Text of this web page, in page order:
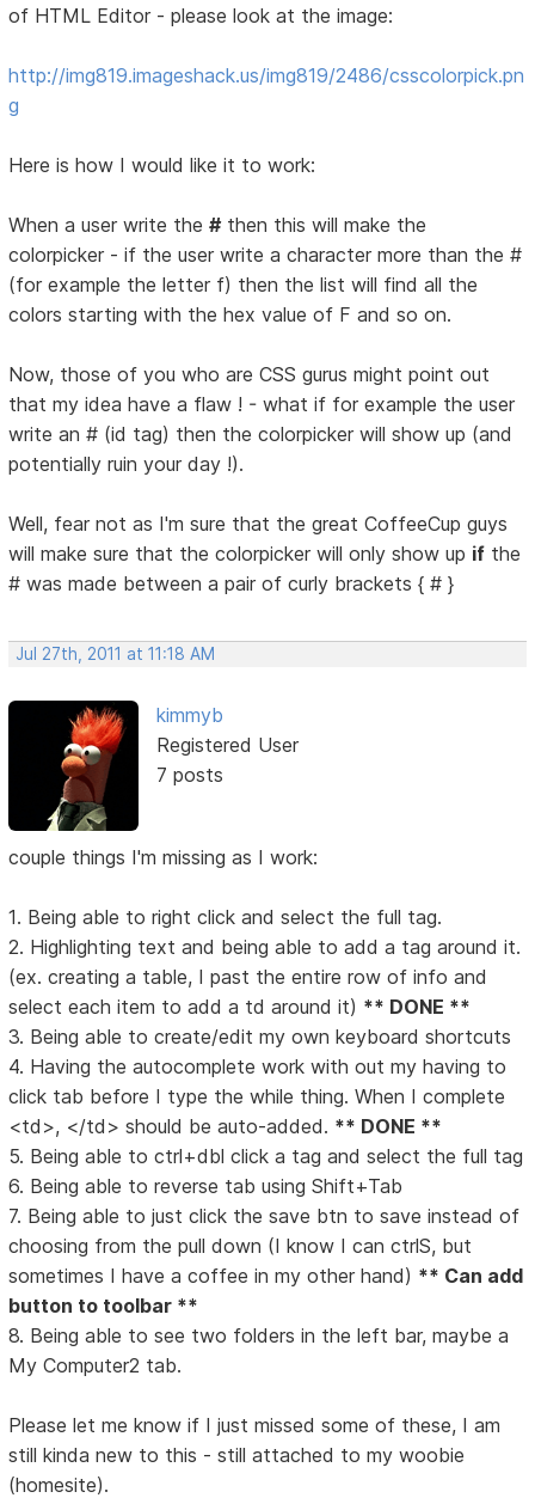
of HTML Editor - please look at the image:
http://img819.imageshack.us/img819/2486/csscolorpick.pn
g
Here is how I would like it to work:
When a user write the#then this will make the
colorpicker - if the user write a character more than the #
(for example the letter f) then the list will find all the
colors starting with the hex value of F and so on.
Now, those of you who are CSS gurus might point out
that my idea have a flaw ! - what if for example the user
write an # (id tag) then the colorpicker will show up (and
potentially ruin your day !).
Well, fear not as I'm sure that the great CoffeeCup guys
will make sure that the colorpicker will only show up if the
# was made between a pair of curly brackets { # }
Jul 27th, 2011 at 11:18 AM
kimmyb
Registered User
7 posts
couple things I'm missing as I work:
1. Being able to right click and select the full tag.
2. Highlighting text and being able to add a tag around it.
(ex. creating a table, I past the entire row of info and
select each item to add a td around it) ** DONE **
3. Being able to create/edit my own keyboard shortcuts
4. Having the autocomplete work with out my having to
click tab before I type the while thing. When I complete
<td>, </td> should be auto-added. ** DONE **
5. Being able to ctrl+dbl click a tag and select the full tag
6. Being able to reverse tab using Shift+Tab
7. Being able to just click the save btn to save instead of
choosing from the pull down (I know I can ctrlS, but
sometimes I have a coffee in my other hand) ** Can add
button to toolbar **
8. Being able to see two folders in the left bar, maybe a
My Computer2 tab.
Please let me know if I just missed some of these, I am
still kinda new to this - still attached to my woobie
(homesite).